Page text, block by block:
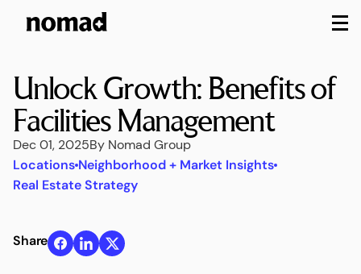
Unlock Growth: Benefits of
Facilities Management
Dec 01, 2025By Nomad Group
Locations Neighborhood + Market Insights
Real Estate Strategy
Share